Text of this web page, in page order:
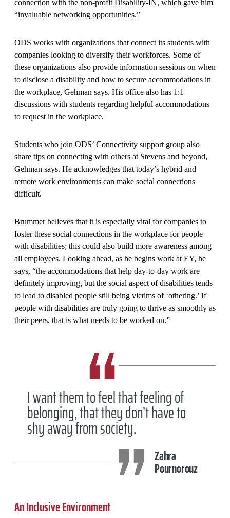
connection with the non-profit Disability-IN, which gave him
“invaluable networking opportunities.”
ODS works with organizations that connect its students with
companies looking to diversify their workforces. Some of
these organizations also provide information sessions on when
to disclose a disability and how to secure accommodations in
the workplace, Gehman says. His office also has 1:1
discussions with students regarding helpful accommodations
to request in the workplace.
Students who join ODS’ Connectivity support group also
share tips on connecting with others at Stevens and beyond,
Gehman says. He acknowledges that today’s hybrid and
remote work environments can make social connections
difficult.
Brummer believes that it is especially vital for companies to
foster these social connections in the workplace for people
with disabilities; this could also build more awareness among
all employees. Looking ahead, as he begins work at EY, he
says, “the accommodations that help day-to-day work are
definitely improving, but the social aspect of disabilities tends
to lead to disabled people still being victims of ‘othering.’ If
people with disabilities are truly going to thrive as smoothly as
their peers, that is what needs to be worked on.”
I want them to feel that feeling of
belonging, that they don’t have to
shy away from society.
Zahra
Pournorouz
An Inclusive Environment